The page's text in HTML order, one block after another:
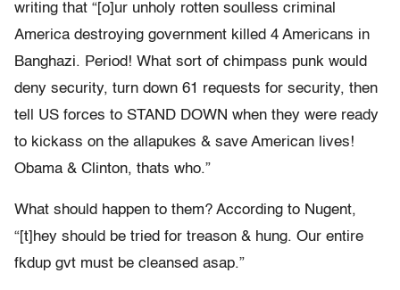
writing that “[o]ur unholy rotten soulless criminal
America destroying government killed 4 Americans in
Banghazi. Period! What sort of chimpass punk would
deny security, turn down 61 requests for security, then
tell US forces to STAND DOWN when they were ready
to kickass on the allapukes & save American lives!
Obama & Clinton, thats who.”
What should happen to them? According to Nugent,
“[t]hey should be tried for treason & hung. Our entire
fkdup gvt must be cleansed asap.”